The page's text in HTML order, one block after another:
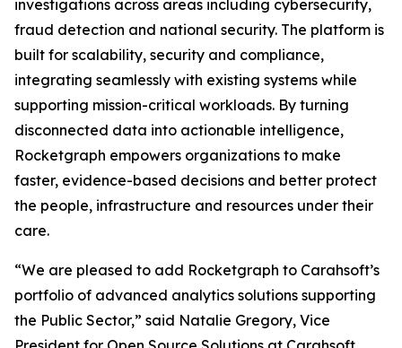
investigations across areas including cybersecurity,
fraud detection and national security. The platform is
built for scalability, security and compliance,
integrating seamlessly with existing systems while
supporting mission-critical workloads. By turning
disconnected data into actionable intelligence,
Rocketgraph empowers organizations to make
faster, evidence-based decisions and better protect
the people, infrastructure and resources under their
care.
“We are pleased to add Rocketgraph to Carahsoft’s
portfolio of advanced analytics solutions supporting
the Public Sector,” said Natalie Gregory, Vice